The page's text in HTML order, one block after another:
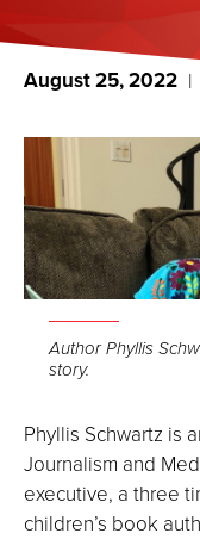
August 25, 2022
Author Phyllis
story.
Phyllis Schwartz is
Journalism and
executive, a three
children’s book